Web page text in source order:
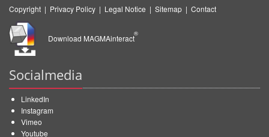
Copyright | Privacy Policy | Legal Notice | Sitemap | Contact
Download MAGMAinteract
®
Socialmedia
LinkedIn
Instagram
Vimeo
Youtube